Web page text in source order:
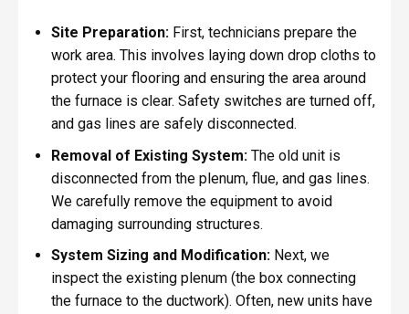
Site Preparation:First, technicians prepare the
work area. This involves laying down drop cloths to
protect your flooring and ensuring the area around
the furnace is clear. Safety switches are turned off,
and gas lines are safely disconnected.
Removal of Existing System:The old unit is
disconnected from the plenum, flue, and gas lines.
We carefully remove the equipment to avoid
damaging surrounding structures.
System Sizing and Modification:Next, we
inspect the existing plenum (the box connecting
the furnace to the ductwork). Often, new units have